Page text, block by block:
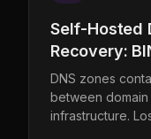
Self-Hosted
Recovery:
DNS zones
between
infrastructure.